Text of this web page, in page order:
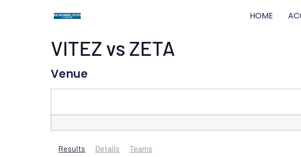
HOME
VITEZ vs ZETA
Venue
Results Details Teams